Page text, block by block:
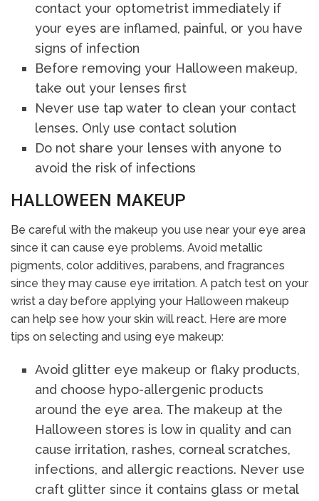
contact your optometrist immediately if
your eyes are inflamed, painful, or you have
signs of infection
Before removing your Halloween makeup,
take out your lenses first
Never use tap water to clean your contact
lenses. Only use contact solution
Do not share your lenses with anyone to
avoid the risk of infections
HALLOWEEN MAKEUP
Be careful with the makeup you use near your eye area
since it can cause eye problems. Avoid metallic
pigments, color additives, parabens, and fragrances
since they may cause eye irritation. A patch test on your
wrist a day before applying your Halloween makeup
can help see how your skin will react. Here are more
tips on selecting and using eye makeup:
Avoid glitter eye makeup or flaky products,
and choose hypo-allergenic products
around the eye area. The makeup at the
Halloween stores is low in quality and can
cause irritation, rashes, corneal scratches,
infections, and allergic reactions. Never use
craft glitter since it contains glass or metal